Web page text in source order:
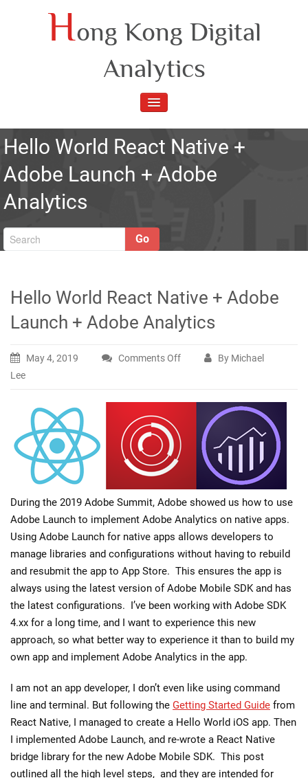
Hong Kong Digital
Analytics
TOGGLE
Hello World React Native +
Adobe Launch + Adobe
Analytics
Go
Hello World React Native + Adobe
Launch + Adobe Analytics
May 4, 2019 Comments Off
Native
+
Adobe
+
Adobe
Analytics
By Michael
Lee
During the 2019 Adobe Summit, Adobe showed us how to use
Adobe Launch to implement Adobe Analytics on native apps.
Using Adobe Launch for native apps allows developers to
manage libraries and configurations without having to rebuild
and resubmit the app to App Store. This ensures the app is
always using the latest version of Adobe Mobile SDK and has
the latest configurations. I’ve been working with Adobe SDK
4.xx for a long time, and I want to experience this new
approach, so what better way to experience it than to build my
own app and implement Adobe Analytics in the app.
I am not an app developer, I don’t even like using command
line and terminal. But following the Getting Started Guide from
React Native, I managed to create a Hello World iOS app. Then
I implemented Adobe Launch, and re-wrote a React Native
bridge library for the new Adobe Mobile SDK. This post
outlined all the high level steps, and they are intended for